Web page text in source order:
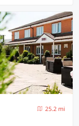
25.2 mi